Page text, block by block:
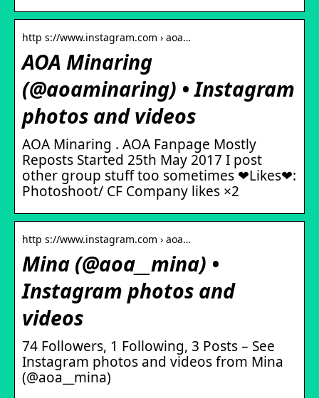
http s://www.instagram.com › aoa…
AOA Minaring
(@aoaminaring) • Instagram
photos and videos
AOA Minaring . AOA Fanpage Mostly
Reposts Started 25th May 2017 I post
other group stuff too sometimes ❤Likes❤:
Photoshoot/ CF Company likes ×2
http s://www.instagram.com › aoa…
Mina (@aoa__mina) •
Instagram photos and
videos
74 Followers, 1 Following, 3 Posts – See
Instagram photos and videos from Mina
(@aoa__mina)